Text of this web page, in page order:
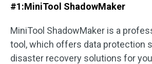
#1:MiniTool ShadowMaker
MiniTool ShadowMaker is a
tool, which offers data protection
disaster recovery solutions for